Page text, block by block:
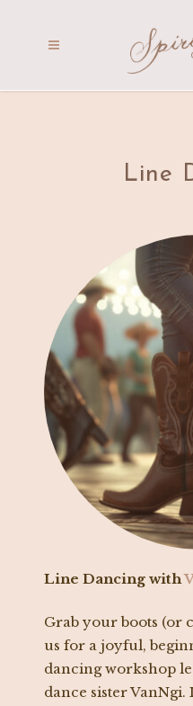
Line
Line Dancing with
Grab your boots (or
us for a joyful,
dancing workshop
dance sister